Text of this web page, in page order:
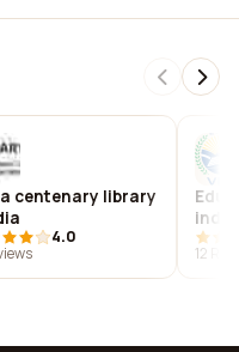
centenary library
4.0
india
12